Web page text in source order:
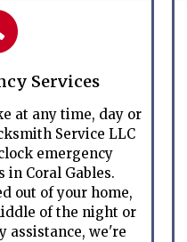
Services
at any time, day or
Service LLC
emergency
in Coral Gables.
out of your home,
of the night or
assistance, we're